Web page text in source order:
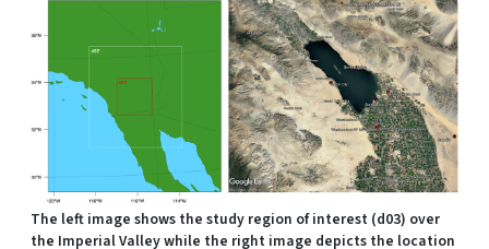
The left image shows the study region of interest (d03) over
the Imperial Valley while the right image depicts the location